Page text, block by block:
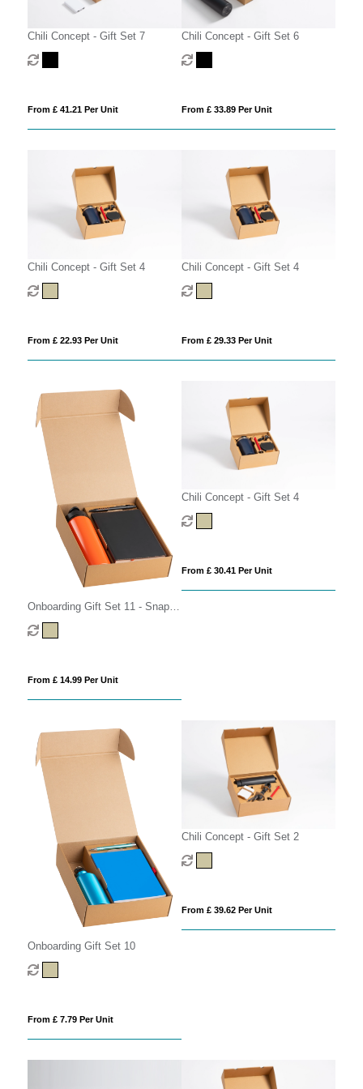
Chili Concept - Gift Set 7
From £ 41.21 Per Unit
Chili Concept - Gift Set 6
From £ 33.89 Per Unit
Chili Concept - Gift Set 4
From £ 22.93 Per Unit
Chili Concept - Gift Set 4
From £ 29.33 Per Unit
Onboarding Gift Set 11 - Snap
Cap
From £ 14.99 Per Unit
Chili Concept - Gift Set 4
From £ 30.41 Per Unit
Onboarding Gift Set 10
From £ 7.79 Per Unit
Chili Concept - Gift Set 2
From £ 39.62 Per Unit